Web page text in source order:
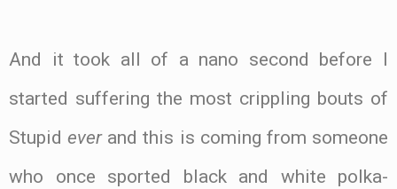
And it took all of a nano second before I
started suffering the most crippling bouts of
Stupideverand this is coming from someone
who once sported black and white polka-